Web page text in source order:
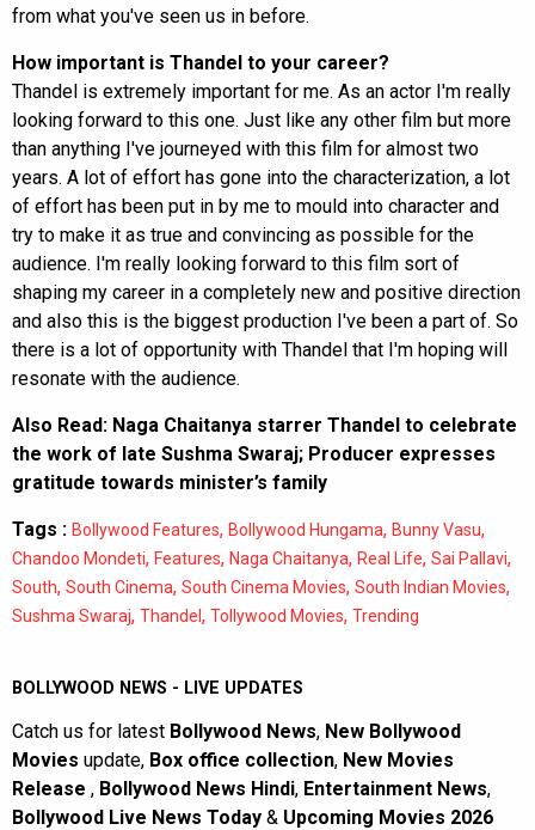
from what you've seen us in before.
How important is Thandel to your career?
Thandel is extremely important for me. As an actor I'm really
looking forward to this one. Just like any other film but more
than anything I've journeyed with this film for almost two
years. A lot of effort has gone into the characterization, a lot
of effort has been put in by me to mould into character and
try to make it as true and convincing as possible for the
audience. I'm really looking forward to this film sort of
shaping my career in a completely new and positive direction
and also this is the biggest production I've been a part of. So
there is a lot of opportunity with Thandel that I'm hoping will
resonate with the audience.
Also Read: Naga Chaitanya starrer Thandel to celebrate
the work of late Sushma Swaraj; Producer expresses
gratitude towards minister’s family
Tags : Bollywood Features, Bollywood Hungama, Bunny Vasu,
Chandoo Mondeti, Features, Naga Chaitanya, Real Life, Sai Pallavi,
South, South Cinema, South Cinema Movies, South Indian Movies,
Sushma Swaraj, Thandel, Tollywood Movies, Trending
BOLLYWOOD NEWS - LIVE UPDATES
Catch us for latest Bollywood News, New Bollywood
Movies update, Box office collection, New Movies
Release , Bollywood News Hindi, Entertainment News,
Bollywood Live News Today & Upcoming Movies 2026